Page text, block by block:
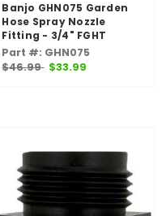
Banjo GHN075 Garden
Hose Spray Nozzle
Fitting - 3/4" FGHT
Part #: GHN075
$46.99 $33.99